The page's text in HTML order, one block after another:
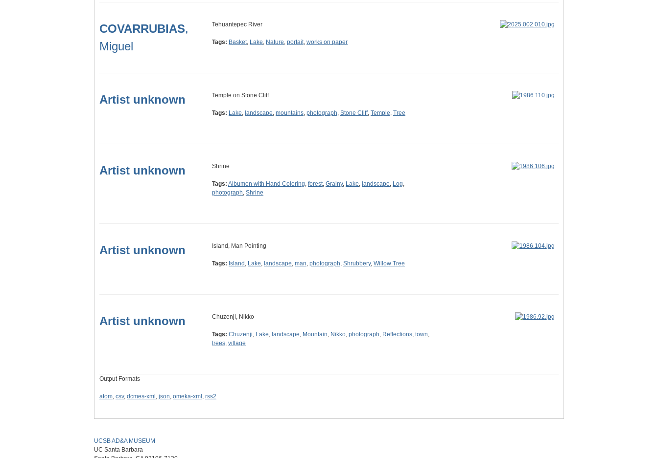
COVARRUBIAS,
Miguel
Tehuantepec River
Tags: Basket, Lake, Nature, portait, works on paper
Artist unknown Temple on Stone Cliff
Tags: Lake, landscape, mountains, photograph, Stone Cliff, Temple, Tree
Artist unknown Shrine
Tags: Albumen with Hand Coloring, forest, Grainy, Lake, landscape, Log,
photograph, Shrine
Artist unknown Island, Man Pointing
Tags: Island , Lake, landscape, man, photograph, Shrubbery, Willow Tree
Artist unknown Chuzenji, Nikko
Tags: Chuzenji, Lake, landscape, Mountain, Nikko, photograph, Reflections, town,
trees, village
Output Formats
atom, csv, dcmes-xml , json, omeka-xml , rss2
UCSB AD&A MUSEUM
UC Santa Barbara